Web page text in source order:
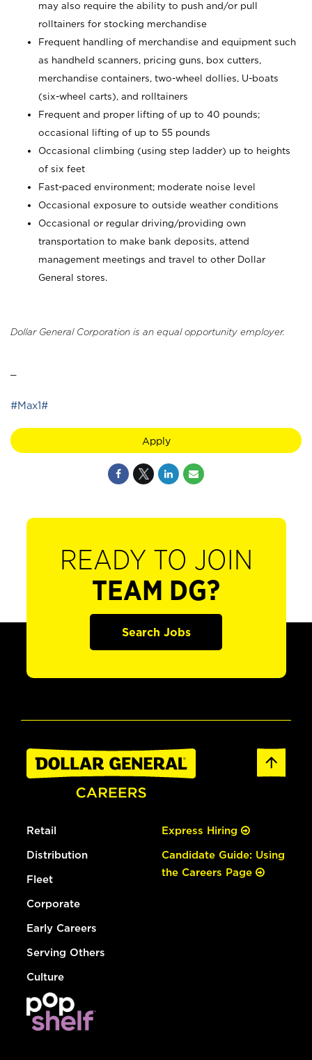
may also require the ability to push and/or pull
rolltainers for stocking merchandise
Frequent handling of merchandise and equipment such
as handheld scanners, pricing guns, box cutters,
merchandise containers, two-wheel dollies, U-boats
(six-wheel carts), and rolltainers
Frequent and proper lifting of up to 40 pounds;
occasional lifting of up to 55 pounds
Occasional climbing (using step ladder) up to heights
of six feet
Fast-paced environment; moderate noise level
Occasional exposure to outside weather conditions
Occasional or regular driving/providing own
transportation to make bank deposits, attend
management meetings and travel to other Dollar
General stores.
Dollar General Corporation is an equal opportunity employer.
#Max1#
Apply
READY TO JOIN
TEAM DG?
Search Jobs
Retail
Distribution
Fleet
Corporate
Early Careers
Serving Others
Culture
Express Hiring
Candidate Guide: Using
the Careers Page